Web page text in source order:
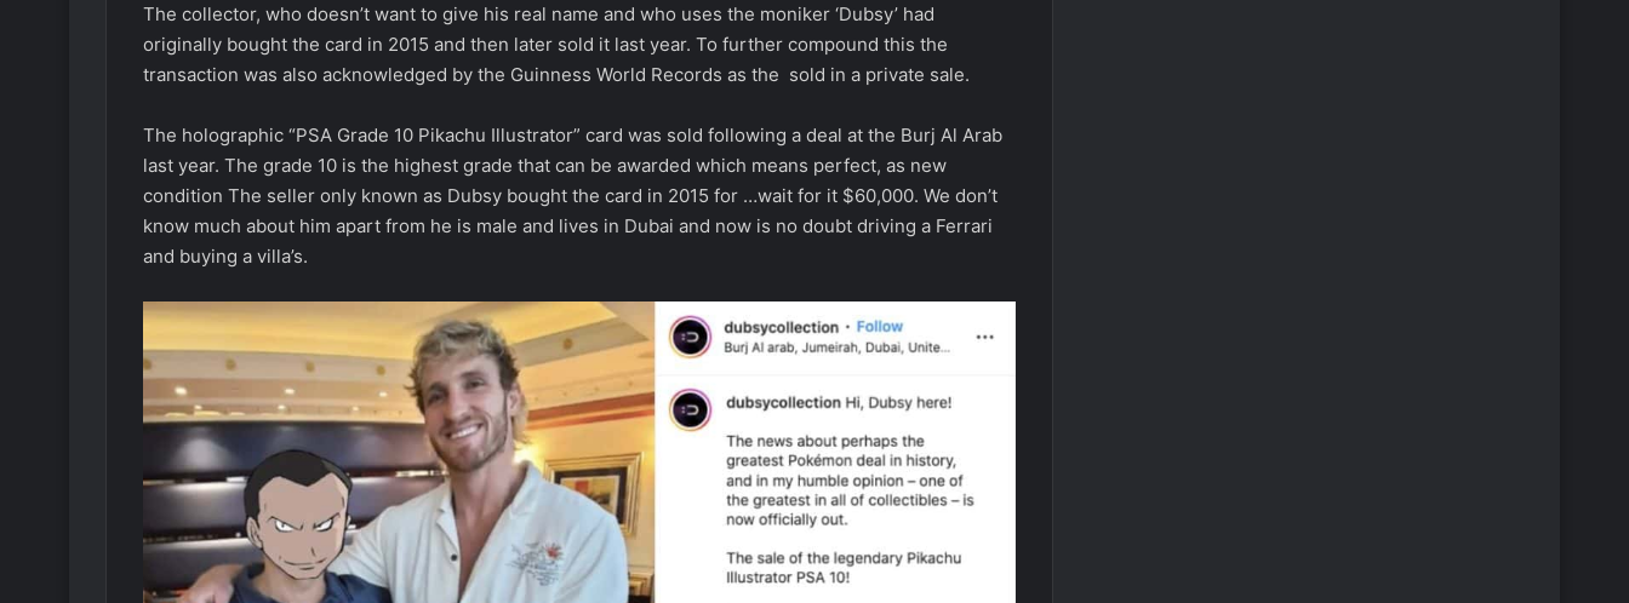
The collector, who doesn’t want to give his real name and who uses the moniker ‘Dubsy’ had
originally bought the card in 2015 and then later sold it last year. To further compound this the
transaction was also acknowledged by the Guinness World Records as the sold in a private sale.
The holographic “PSA Grade 10 Pikachu Illustrator” card was sold following a deal at the Burj Al Arab
last year. The grade 10 is the highest grade that can be awarded which means perfect, as new
condition The seller only known as Dubsy bought the card in 2015 for …wait for it $60,000. We don’t
know much about him apart from he is male and lives in Dubai and now is no doubt driving a Ferrari
and buying a villa’s.